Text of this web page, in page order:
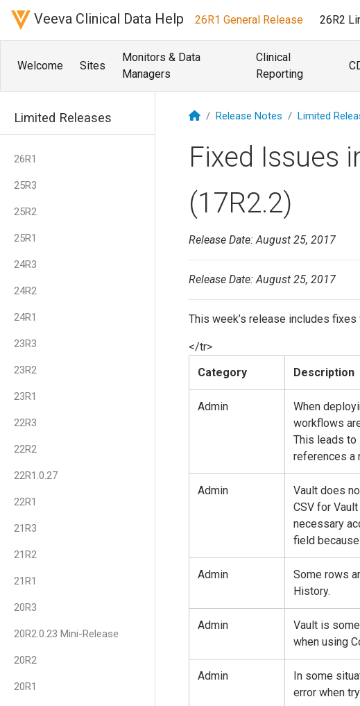
Veeva Clinical Data Help 26R1 General Release 26R2
Welcome Sites
Monitors & Data
Managers
Clinical
Reporting
Limited Releases
26R1
25R3
25R2
25R1
24R3
24R2
24R1
23R3
23R2
23R1
22R3
22R2
22R1.0.27
22R1
21R3
21R2
21R1
20R3
20R2.0.23 Mini-Release
20R2
20R1
Release Notes Limited
Fixed Issues
(17R2.2)
Release Date: August 25, 2017
Release Date: August 25, 2017
This week’s release includes
</tr>
Category
Description
Admin
When
workflows
This leads
references a
Admin
Vault does
CSV for
necessary
field
Admin
Some rows
History.
Admin
Vault is
when using
Admin
In some
error when